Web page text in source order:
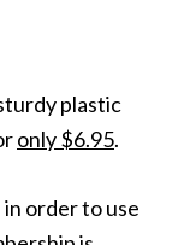
plastic
only $6.95.
order to use